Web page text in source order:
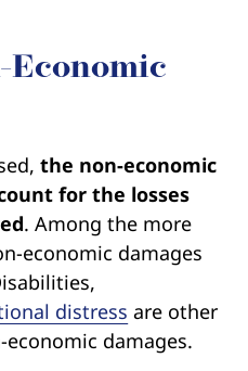
Economic
the non-economic
for the losses
. Among the more
economic damages
distress are other
damages.